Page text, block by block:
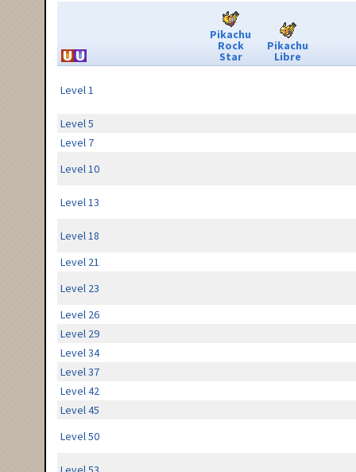
Pikachu
Rock
Star
Pikachu
Libre
Level 1
Level 5
Level 7
Level 10
Level 13
Level 18
Level 21
Level 23
Level 26
Level 29
Level 34
Level 37
Level 42
Level 45
Level 50